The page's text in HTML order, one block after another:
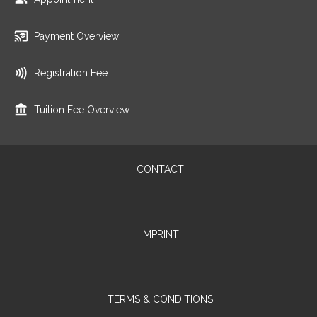
Payment Overview
Registration Fee
Tuition Fee Overview
CONTACT
IMPRINT
TERMS & CONDITIONS